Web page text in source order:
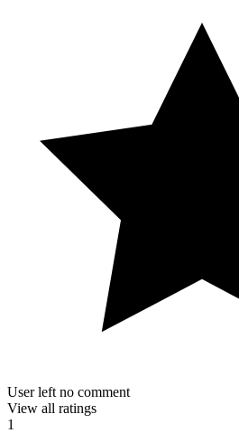
User left no comment
View all ratings
1